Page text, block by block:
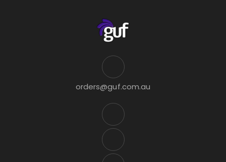
orders@guf.com.au